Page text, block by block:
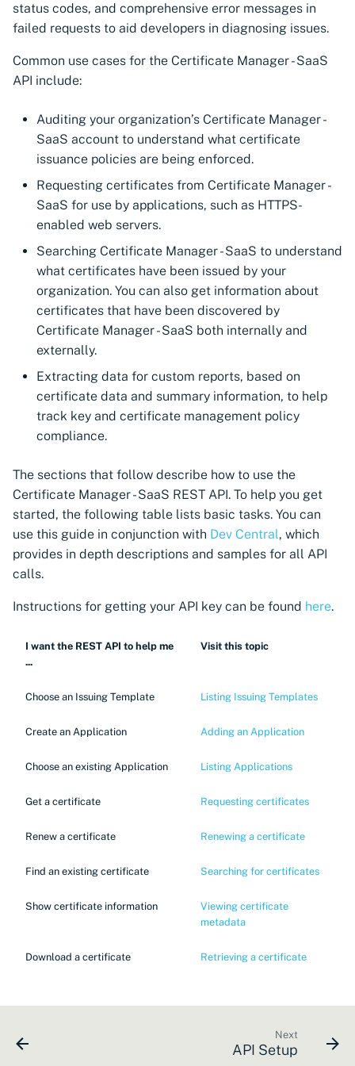
s
a
Manage certificates
External Emails
Custom Reports
Manage VSatellites
identities
Administration guide
Manager Kubernetes
components
CSI driver for SPIFFE
Manager
Enterprise Approver
Certificate Manager
CyberArk Certificate
Manager
Istio CSR
Manifest Tool for
Manager
OpenShift Routes for
Trust Manager
Workload Identity
Manager
Next-Gen Trust Security
CSI driver
Discovery Agent
Distributed Issuer
Enterprise Issuer for
Next-Gen Trust Security
Istio CSR
OpenShift Routes for
cert-manager
Trust Manager
Zero Touch PKI
Discovering certificates by
their thumbprints
name (CN or SAN)
Get a certificate using a
CSR
Renew a certificate
Check certificate status
Download a certificate
Download a key store
Importing certificates
Import private key PKCS #8
Import private key PKCS #12
Webhook notifications for
expiring certificates
status codes, and comprehensive error messages in
failed requests to aid developers in diagnosing issues.
Common use cases for the Certificate Manager - SaaS
API include:
Auditing your organization’s Certificate Manager -
SaaS account to understand what certificate
issuance policies are being enforced.
Requesting certificates from Certificate Manager -
SaaS for use by applications, such as HTTPS-
enabled web servers.
Searching Certificate Manager - SaaS to understand
what certificates have been issued by your
organization. You can also get information about
certificates that have been discovered by
Certificate Manager - SaaS both internally and
externally.
Extracting data for custom reports, based on
certificate data and summary information, to help
track key and certificate management policy
compliance.
The sections that follow describe how to use the
Certificate Manager - SaaS REST API. To help you get
started, the following table lists basic tasks. You can
use this guide in conjunction with Dev Central, which
provides in depth descriptions and samples for all API
calls.
Instructions for getting your API key can be found here.
I want the REST API to help me
...
Visit this topic
Choose an Issuing Template Listing Issuing Templates
Create an Application Adding an Application
Choose an existing Application Listing Applications
Get a certificate Requesting certificates
Renew a certificate Renewing a certificate
Find an existing certificate Searching for certificates
Show certificate information
Viewing certificate
metadata
Download a certificate Retrieving a certificate
Next
API Setup